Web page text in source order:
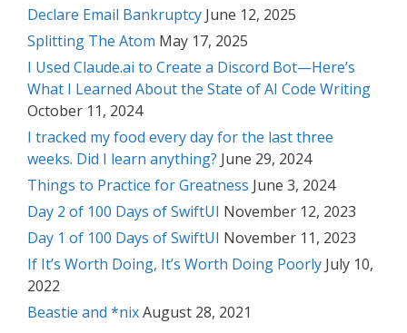
Declare Email Bankruptcy June 12, 2025
Splitting The Atom May 17, 2025
I Used Claude.ai to Create a Discord Bot—Here’s
What I Learned About the State of AI Code Writing
October 11, 2024
I tracked my food every day for the last three
weeks. Did I learn anything? June 29, 2024
Things to Practice for Greatness June 3, 2024
Day 2 of 100 Days of SwiftUI November 12, 2023
Day 1 of 100 Days of SwiftUI November 11, 2023
If It’s Worth Doing, It’s Worth Doing Poorly July 10,
2022
Beastie and *nixAugust 28, 2021